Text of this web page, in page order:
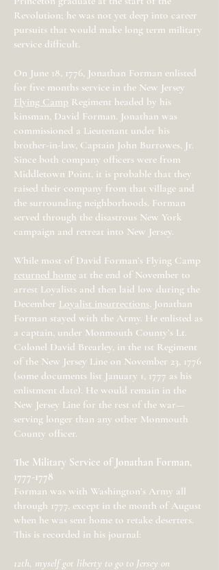
Revolution; he was not yet deep into career
pursuits that would make long term military
service difficult.
On June 18, 1776, Jonathan Forman enlisted
for five months service in the New Jersey
Flying Camp Regiment headed by his
kinsman, David Forman. Jonathan was
commissioned a Lieutenant under his
brother-in-law, Captain John Burrowes, Jr.
Since both company officers were from
Middletown Point, it is probable that they
raised their company from that village and
the surrounding neighborhoods. Forman
served through the disastrous New York
campaign and retreat into New Jersey.
While most of David Forman’s Flying Camp
returned home at the end of November to
arrest Loyalists and then laid low during the
December Loyalist insurrections, Jonathan
Forman stayed with the Army. He enlisted as
a captain, under Monmouth County’s Lt.
Colonel David Brearley, in the 1st Regiment
of the New Jersey Line on November 23, 1776
(some documents list January 1, 1777 as his
enlistment date). He would remain in the
New Jersey Line for the rest of the war—
serving longer than any other Monmouth
County officer.
The Military Service of Jonathan Forman,
1777-1778
Forman was with Washington’s Army all
through 1777, except in the month of August
when he was sent home to retake deserters.
This is recorded in his journal:
12th, myself got liberty to go to Jersey on